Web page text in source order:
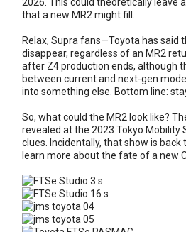
2026. This could theoretically leave
that a new MR2 might fill.
Relax, Supra fans—Toyota has said
disappear, regardless of an MR2
after Z4 production ends, although
between current and next-gen
into something else. Bottom line:
So, what could the MR2 look like?
revealed at the 2023 Tokyo Mobility
clues. Incidentally, that show is
learn more about the fate of a new